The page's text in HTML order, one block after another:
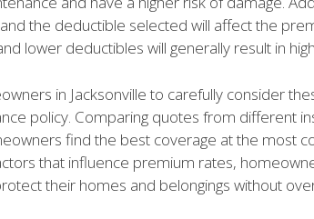
the deductible selected will affect the
lower deductibles will generally result in
in Jacksonville to carefully consider
policy. Comparing quotes from different
find the best coverage at the most
that influence premium rates,
their homes and belongings without